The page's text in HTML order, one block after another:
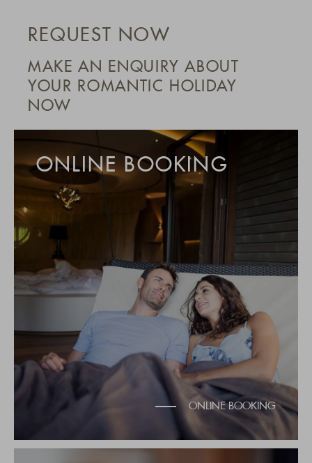
REQUEST NOW
MAKE AN ENQUIRY ABOUT
YOUR ROMANTIC HOLIDAY
NOW
ONLINE BOOKING
ONLINE BOOKING